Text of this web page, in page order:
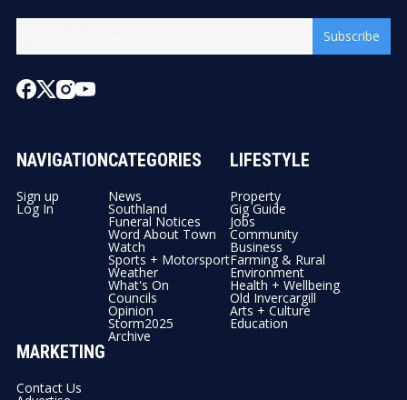
Subscribe
NAVIGATION
Sign up
Log In
CATEGORIES
News
Southland
Funeral Notices
Word About Town
Watch
Sports + Motorsport
Weather
What's On
Councils
Opinion
Storm2025
Archive
LIFESTYLE
Property
Gig Guide
Jobs
Community
Business
Farming & Rural
Environment
Health + Wellbeing
Old Invercargill
Arts + Culture
Education
MARKETING
Contact Us